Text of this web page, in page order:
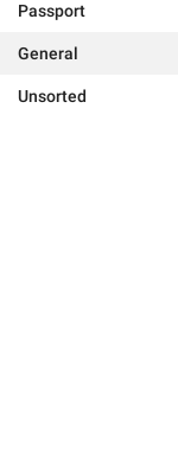
Passport
General
Unsorted